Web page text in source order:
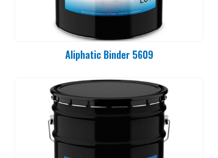
Aliphatic Binder 5609